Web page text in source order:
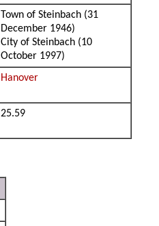
Town of Steinbach (31
December 1946)
City of Steinbach (10
October 1997)
Hanover
25.59